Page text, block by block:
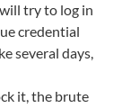
try to log in
credential
several days,
it, the brute